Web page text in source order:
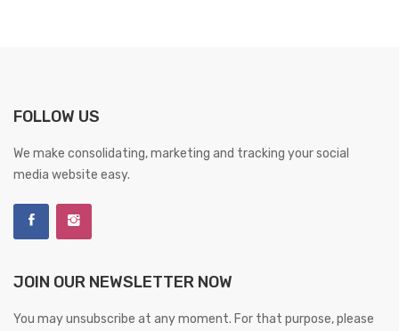
FOLLOW US
We make consolidating, marketing and tracking your social
media website easy.
JOIN OUR NEWSLETTER NOW
You may unsubscribe at any moment. For that purpose, please